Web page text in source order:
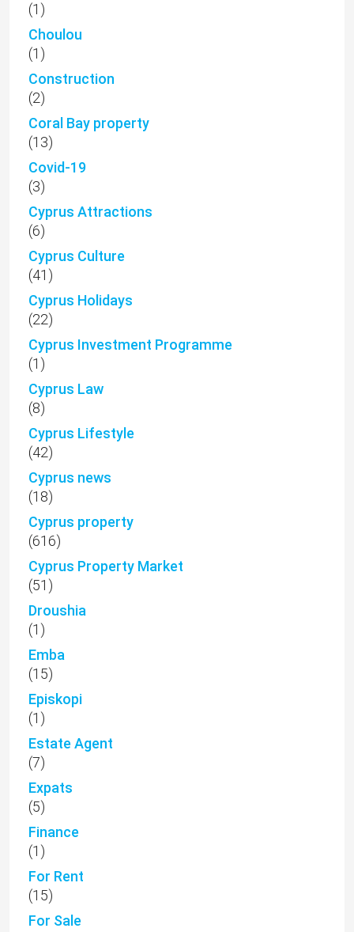
(1)
Choulou
(1)
Construction
(2)
Coral Bay property
(13)
Covid-19
(3)
Cyprus Attractions
(6)
Cyprus Culture
(41)
Cyprus Holidays
(22)
Cyprus Investment Programme
(1)
Cyprus Law
(8)
Cyprus Lifestyle
(42)
Cyprus news
(18)
Cyprus property
(616)
Cyprus Property Market
(51)
Droushia
(1)
Emba
(15)
Episkopi
(1)
Estate Agent
(7)
Expats
(5)
Finance
(1)
For Rent
(15)
For Sale